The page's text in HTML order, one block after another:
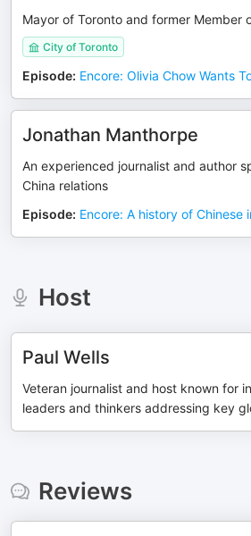
Mayor of Toronto and former Member
City of Toronto
Episode: Encore: Olivia Chow Wants
Jonathan Manthorpe
An experienced journalist and author
China relations
Episode: Encore: A history of Chinese
Host
Paul Wells
Veteran journalist and host known for
leaders and thinkers addressing key
Reviews